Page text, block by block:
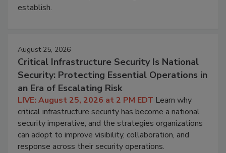
establish.
August 25, 2026
Critical Infrastructure Security Is National
Security: Protecting Essential Operations in
an Era of Escalating Risk
LIVE: August 25, 2026 at 2 PM EDT Learn why
critical infrastructure security has become a national
security imperative, and the strategies organizations
can adopt to improve visibility, collaboration, and
response across their security operations.